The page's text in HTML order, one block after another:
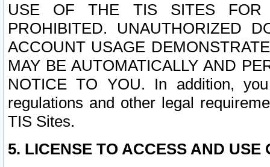
USE OF THE TIS SITES FOR
PROHIBITED. UNAUTHORIZED
ACCOUNT USAGE
MAY BE AUTOMATICALLY AND
NOTICE TO YOU. In addition,
regulations and other legal
TIS Sites.
5. LICENSE TO ACCESS AND USE